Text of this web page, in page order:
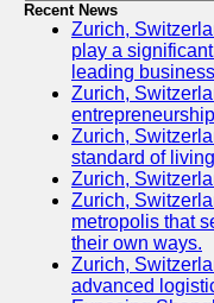
Recent News
Zurich,
play a
leading
Zurich,
Zurich,
standard of
Zurich,
Zurich,
metropolis that
their own ways.
Zurich,
advanced